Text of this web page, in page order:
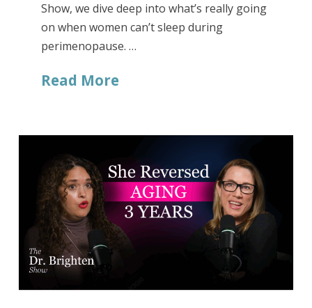
Show, we dive deep into what’s really going
on when women can’t sleep during
perimenopause. …
Read More